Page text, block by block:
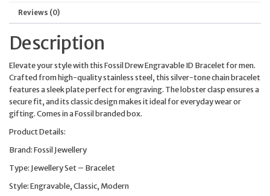
Reviews (0)
Description
Elevate your style with this Fossil Drew Engravable ID Bracelet for men.
Crafted from high-quality stainless steel, this silver-tone chain bracelet
features a sleek plate perfect for engraving. The lobster clasp ensures a
secure fit, and its classic design makes it ideal for everyday wear or
gifting. Comes in a Fossil branded box.
Product Details:
Brand: Fossil Jewellery
Type: Jewellery Set – Bracelet
Style: Engravable, Classic, Modern